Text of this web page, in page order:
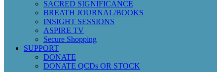
SACRED SIGNIFICANCE
BREATH JOURNAL/BOOKS
INSIGHT SESSIONS
ASPIRE TV
Secure Shopping
SUPPORT
DONATE
DONATE QCDs OR STOCK